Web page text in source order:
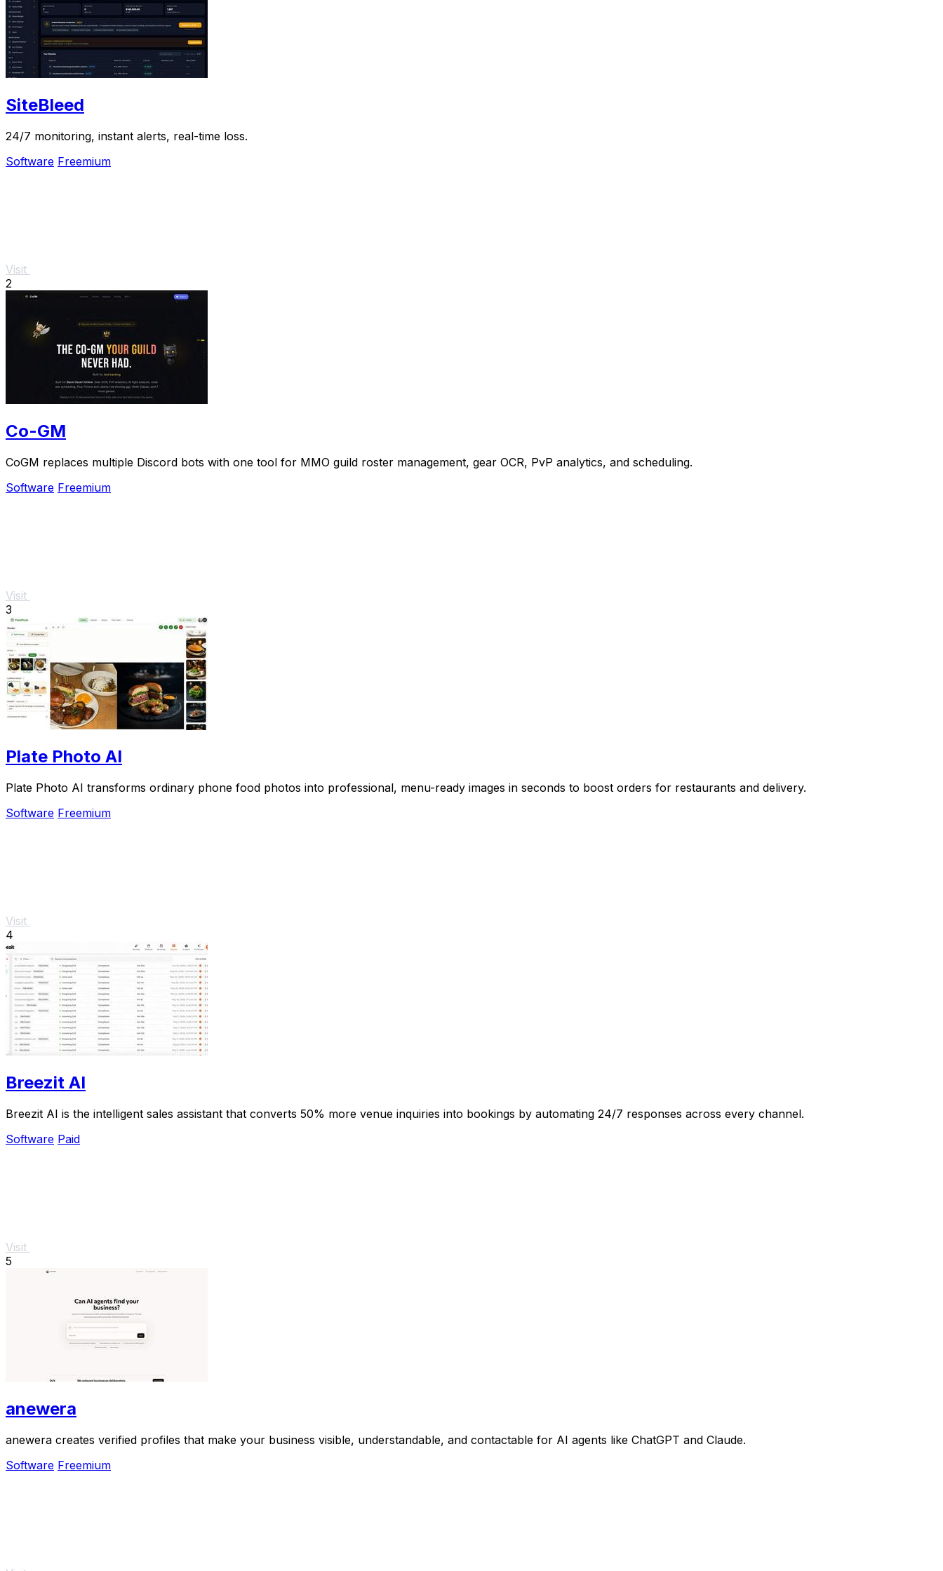
SiteBleed
24/7 monitoring, instant alerts, real-time loss.
Software Freemium
Visit
2
Co-GM
CoGM replaces multiple Discord bots with one tool for MMO guild roster management, gear OCR, PvP analytics, and scheduling.
Software Freemium
Visit
3
Plate Photo AI
Plate Photo AI transforms ordinary phone food photos into professional, menu-ready images in seconds to boost orders for restaurants and delivery.
Software Freemium
Visit
4
Breezit AI
Breezit AI is the intelligent sales assistant that converts 50% more venue inquiries into bookings by automating 24/7 responses across every channel.
Software Paid
Visit
5
anewera
anewera creates verified profiles that make your business visible, understandable, and contactable for AI agents like ChatGPT and Claude.
Software Freemium